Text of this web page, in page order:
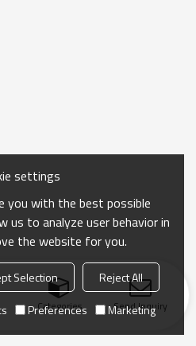
Categories Send Inquiry
settings
you with the best possible
us to analyze user behavior in
the website for you.
Selection
Reject All
Preferences Marketing